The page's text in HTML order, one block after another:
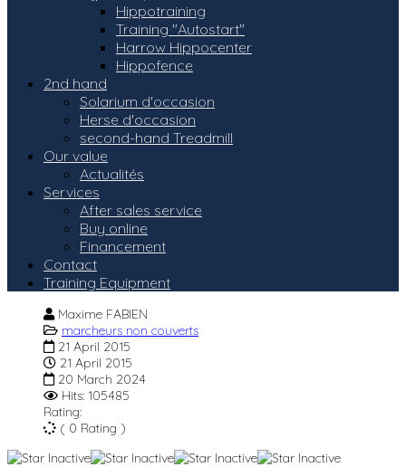
Hippotraining
Training "Autostart"
Harrow Hippocenter
Hippofence
2nd hand
Solarium d'occasion
Herse d'occasion
second-hand Treadmill
Our value
Actualités
Services
After sales service
Buy online
Financement
Contact
Training Equipment
Maxime FABIEN
marcheurs non couverts
21 April 2015
21 April 2015
20 March 2024
Hits: 105485
Rating:
( 0 Rating )